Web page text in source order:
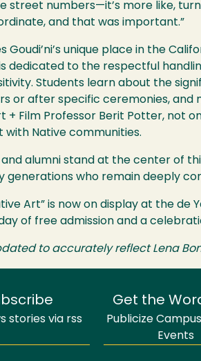
street numbers—it’s more like,
and that was important.”
Goudi’ni’s unique place in the
dedicated to the respectful
Students learn about the
or after specific ceremonies, and
+ Film Professor Berit Potter, not
with Native communities.
alumni stand at the center of
generations who remain deeply
Art” is now on display at the
of free admission and a
to accurately reflect Lena
stories via rss
Get the
Publicize
Events